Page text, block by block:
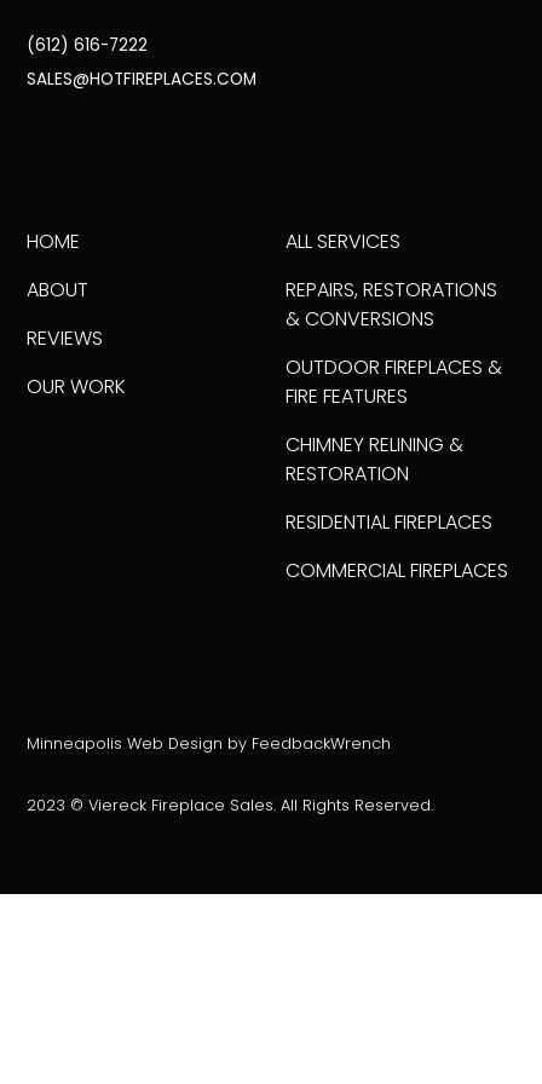
(612) 616-7222
SALES@HOTFIREPLACES.COM
HOME
ABOUT
REVIEWS
OUR WORK
ALL SERVICES
REPAIRS, RESTORATIONS
& CONVERSIONS
OUTDOOR FIREPLACES &
FIRE FEATURES
CHIMNEY RELINING &
RESTORATION
RESIDENTIAL FIREPLACES
COMMERCIAL FIREPLACES
2023 © Viereck Fireplace Sales. All Rights Reserved.
Minneapolis Web Design by FeedbackWrench